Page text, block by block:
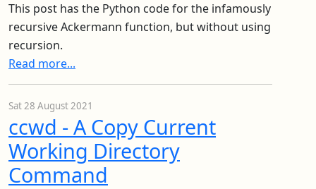
This post has the Python code for the infamously
recursive Ackermann function, but without using
recursion.
Read more...
Sat 28 August 2021
ccwd - A Copy Current
Working Directory
Command